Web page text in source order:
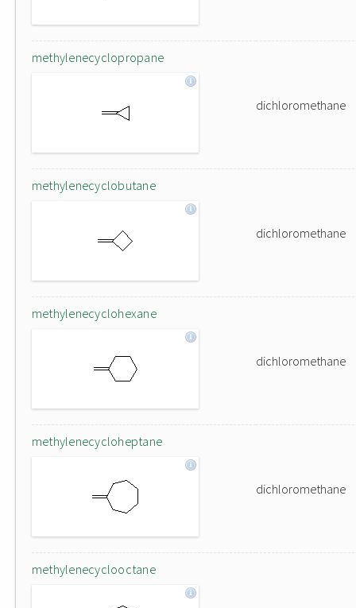
methylenecyclopropane
dichloromethane
methylenecyclobutane
dichloromethane
methylenecyclohexane
dichloromethane
methylenecycloheptane
dichloromethane
methylenecyclooctane